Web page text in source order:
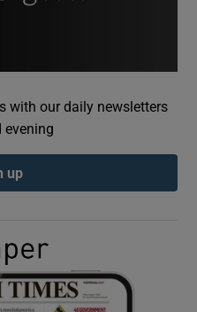
Podcasts sub sections
Gaeilge sub sections
with our daily newsletters
evening
up